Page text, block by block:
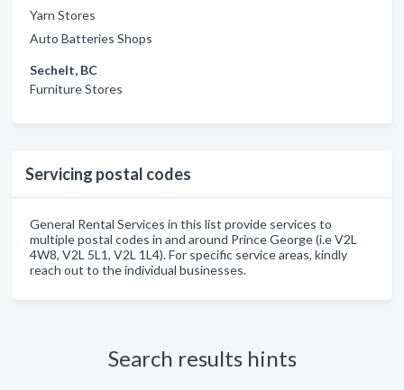
Yarn Stores
Auto Batteries Shops
Sechelt, BC
Furniture Stores
Servicing postal codes
General Rental Services in this list provide services to
multiple postal codes in and around Prince George (i.e V2L
4W8, V2L 5L1, V2L 1L4). For specific service areas, kindly
reach out to the individual businesses.
Search results hints